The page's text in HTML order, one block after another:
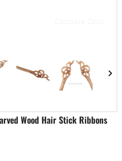
Wood Hair Stick Ribbons